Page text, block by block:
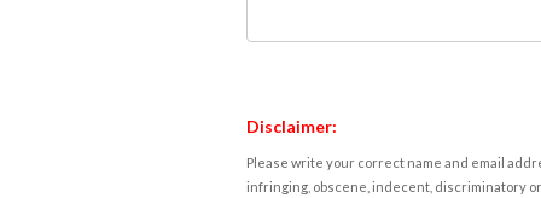
Disclaimer:
Please write your correct name and email
infringing, obscene, indecent, discriminatory